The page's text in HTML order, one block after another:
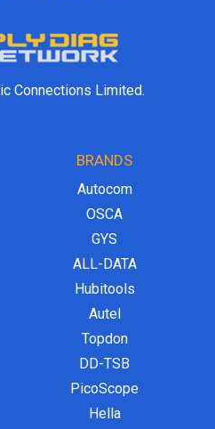
Connections Limited.
BRANDS
Autocom
OSCA
GYS
ALL-DATA
Hubitools
Autel
Topdon
DD-TSB
PicoScope
Hella